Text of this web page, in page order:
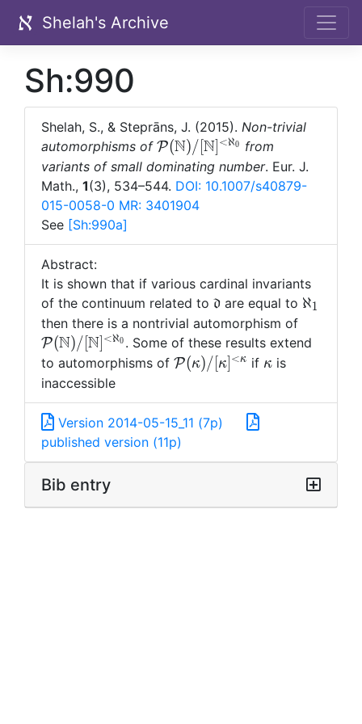
Shelah's Archive
Sh:990
Shelah, S., & Steprāns, J. (2015). Non-trivial
automorphisms of \mathcal
P(\mathbb
N)/[\mathbb
N]^{<\aleph_0}
P(N)/ N] <ℵ0
from
variants of small dominating number. Eur. J.
Math., 1(3), 534–544. DOI: 10.1007/s40879-
015-0058-0 MR: 3401904
See [Sh:990a]
Abstract:
It is shown that if various cardinal invariants
of the continuum related to \mathfrak
d
d are equal to \aleph_1
ℵ1
then there is a nontrivial automorphism of
P(N)/ N] <ℵ0 . Some of these results extend
to automorphisms of \mathcal{P}
P(κ)/ κ] <κ if \kappa
κis
inaccessible
Version 2014-05-15_11 (7p)
published version (11p)
Bib entry